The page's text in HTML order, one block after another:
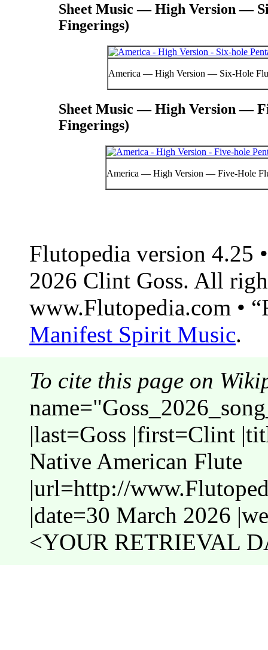
Sheet Music — High Version —
Fingerings)
America — High Version — Six-Hole
Sheet Music — High Version —
Fingerings)
America — High Version — Five-Hole
Flutopedia version 4.25
2026 Clint Goss. All
www.Flutopedia.com •
Manifest Spirit Music.
To cite this page on
|last=Goss |first=Clint
Native American Flute
|url=http://
|date=30 March 2026
<YOUR RETRIEVAL